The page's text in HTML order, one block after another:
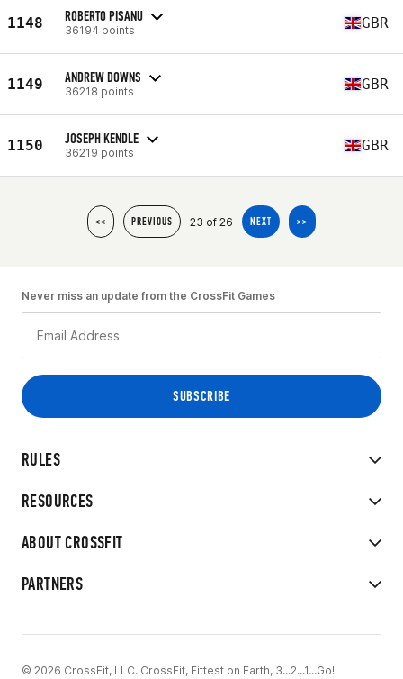
1148 ROBERTO PISANU
36194 points GBR
1149 ANDREW DOWNS
36218 points GBR
1150 JOSEPH KENDLE
36219 points GBR
<< PREVIOUS 23 of 26 NEXT >>
RULES
RESOURCES
ABOUT CROSSFIT
PARTNERS
Never miss an update from the CrossFit Games
© 2026 CrossFit, LLC. CrossFit, Fittest on Earth, 3...2...1...Go!